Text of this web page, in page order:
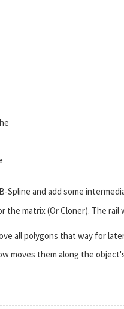
Spline and add some
matrix (Or Cloner). The
all polygons that way for
moves them along the